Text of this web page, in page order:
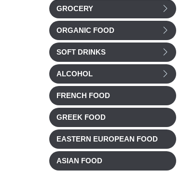
GROCERY
ORGANIC FOOD
SOFT DRINKS
ALCOHOL
FRENCH FOOD
GREEK FOOD
EASTERN EUROPEAN FOOD
ASIAN FOOD
La Laitiere
La Laitiere Vanilla
yogurts 4x125g
Chilled
£ 3.51
Add to cart
Bonne Maman
Bonne Maman Milk
Chocolate Mousse
Chilled
Add to cart